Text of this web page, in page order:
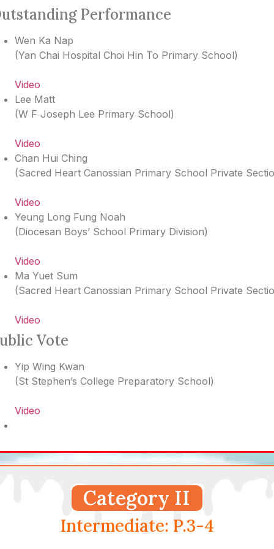
Performance
Wen Ka Nap
(Yan Chai Hospital Choi Hin To Primary School)
Video
Lee Matt
(W F Joseph Lee Primary School)
Video
Chan Hui Ching
(Sacred Heart Canossian Primary School Private
Video
Yeung Long Fung Noah
(Diocesan Boys’ School Primary Division)
Video
Ma Yuet Sum
(Sacred Heart Canossian Primary School Private
Video
Vote
Yip Wing Kwan
(St Stephen’s College Preparatory School)
Video
Category II
Intermediate: P.3-4